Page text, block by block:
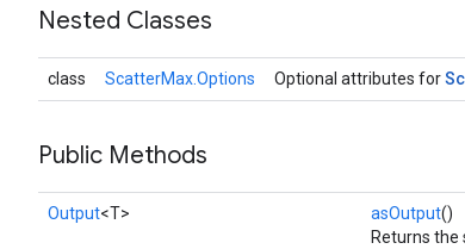
Nested Classes
class ScatterMax.Options Optional attributes for
Public Methods
Output<T> asOutput()
Returns the